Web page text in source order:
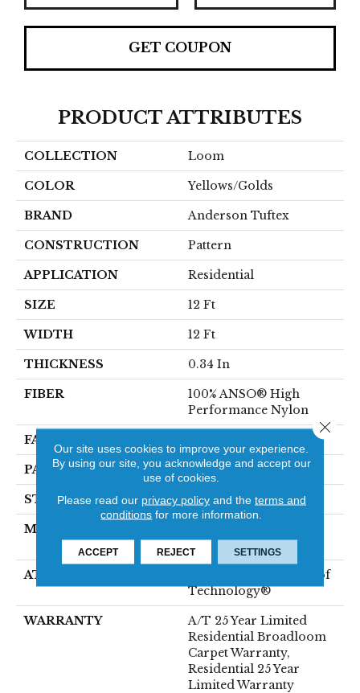
GET COUPON
PRODUCT ATTRIBUTES
COLLECTION Loom
COLOR Yellows/Golds
BRAND Anderson Tuftex
CONSTRUCTION Pattern
APPLICATION Residential
SIZE 12 Ft
WIDTH 12 Ft
THICKNESS 0.34 In
FIBER
100% ANSO® High
Performance Nylon
FACE WEIGHT
PATTERN REPEAT 18 In W X 46.5 In L
STYLE Pattern
MATERIAL
Performance Nylon
ATTACHED PAD
LifeGuard® Spill-Proof
Technology®
WARRANTY
A/T 25 Year Limited
Residential Broadloom
Carpet Warranty,
Residential 25 Year
Limited Warranty
Our site uses cookies to improve your experience.
By using our site, you acknowledge and accept our
use of cookies.
Please read our privacy policyand the terms and
conditions for more information.
ACCEPT REJECT SETTINGS
Close